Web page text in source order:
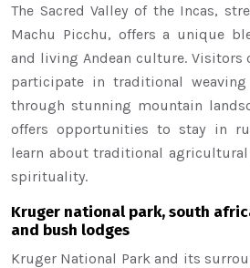
The Sacred Valley of the Incas,
Machu Picchu, offers a unique
and living Andean culture. Visitors
participate in traditional
through stunning mountain
offers opportunities to stay in
learn about traditional agricultural
spirituality.
Kruger national park, south
and bush lodges
Kruger National Park and its